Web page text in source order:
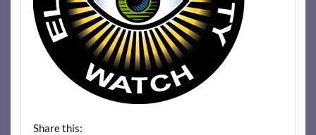
Share this: